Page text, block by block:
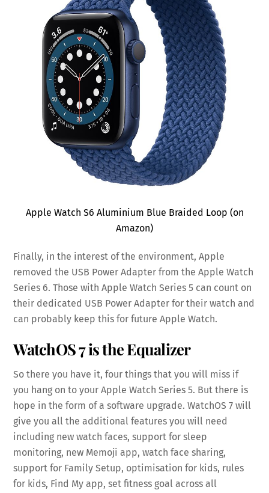
Apple Watch S6 Aluminium Blue Braided Loop (on
Amazon)
Finally, in the interest of the environment, Apple
removed the USB Power Adapter from the Apple Watch
Series 6. Those with Apple Watch Series 5 can count on
their dedicated USB Power Adapter for their watch and
can probably keep this for future Apple Watch.
WatchOS 7 is the Equalizer
So there you have it, four things that you will miss if
you hang on to your Apple Watch Series 5. But there is
hope in the form of a software upgrade. WatchOS 7 will
give you all the additional features you will need
including new watch faces, support for sleep
monitoring, new Memoji app, watch face sharing,
support for Family Setup, optimisation for kids, rules
for kids, Find My app, set fitness goal across all